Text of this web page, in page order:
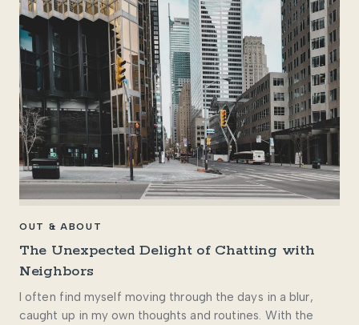
OUT & ABOUT
The Unexpected Delight of Chatting with
Neighbors
I often find myself moving through the days in a blur,
caught up in my own thoughts and routines. With the